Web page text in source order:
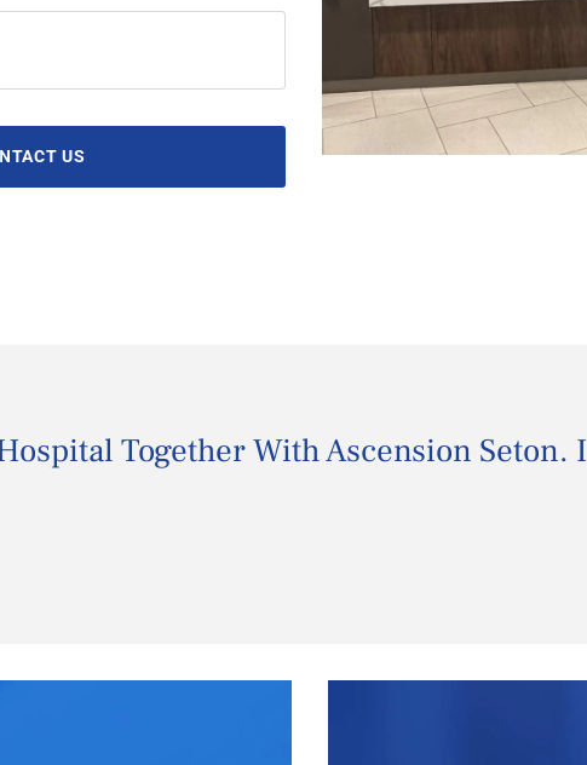
US
Together With Ascension Seton. I